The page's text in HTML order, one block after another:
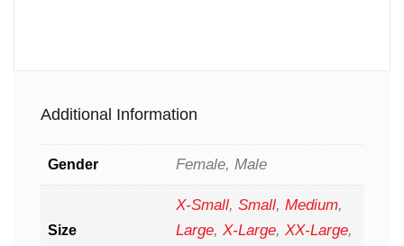
Additional Information
Gender Female, Male
Size
X-Small, Small, Medium,
Large, X-Large, XX-Large,